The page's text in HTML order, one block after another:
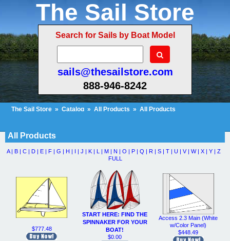
The Sail Store
Search for Sails by Boat Model
sails@thesailstore.com
888-946-8242
The Sail Store » Catalog » All Products » All Products
All Products
A | B | C | D | E | F | G | H | I | J | K | L | M | N | O | P | Q | R | S | T | U | V | W | X | Y | Z
FULL
$777.48
START HERE: FIND THE
SPINNAKER FOR YOUR
BOAT!
$0.00
Access 2.3 Main (White
w/Color Panel)
$448.49